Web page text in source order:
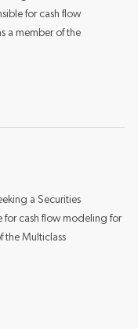
for cash flow
a member of the
ANALYST
a Securities
for cash flow modeling for
the Multiclass
ANALYST